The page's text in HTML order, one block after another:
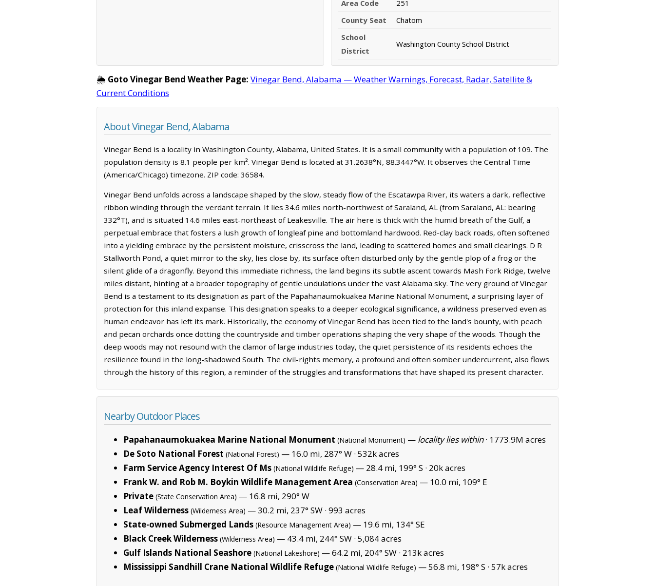
Area Code
251
County Seat
Chatom
School
District
Washington County School District
🌦️ Goto Vinegar Bend Weather Page: Vinegar Bend, Alabama — Weather Warnings, Forecast, Radar, Satellite &
Current Conditions
About Vinegar Bend, Alabama
Vinegar Bend is a locality in Washington County, Alabama, United States. It is a small community with a population of 109. The
population density is 8.1 people per km². Vinegar Bend is located at 31.2638°N, 88.3447°W. It observes the Central Time
(America/Chicago) timezone. ZIP code: 36584.
Vinegar Bend unfolds across a landscape shaped by the slow, steady flow of the Escatawpa River, its waters a dark, reflective
ribbon winding through the verdant terrain. It lies 34.6 miles north-northwest of Saraland, AL (from Saraland, AL: bearing
332°T), and is situated 14.6 miles east-northeast of Leakesville. The air here is thick with the humid breath of the Gulf, a
perpetual embrace that fosters a lush growth of longleaf pine and bottomland hardwood. Red-clay back roads, often softened
into a yielding embrace by the persistent moisture, crisscross the land, leading to scattered homes and small clearings. D R
Stallworth Pond, a quiet mirror to the sky, lies close by, its surface often disturbed only by the gentle plop of a frog or the
silent glide of a dragonfly. Beyond this immediate richness, the land begins its subtle ascent towards Mash Fork Ridge, twelve
miles distant, hinting at a broader topography of gentle undulations under the vast Alabama sky. The very ground of Vinegar
Bend is a testament to its designation as part of the Papahanaumokuakea Marine National Monument, a surprising layer of
protection for this inland expanse. This designation speaks to a deeper ecological significance, a wildness preserved even as
human endeavor has left its mark. Historically, the economy of Vinegar Bend has been tied to the land's bounty, with peach
and pecan orchards once dotting the countryside and timber operations shaping the very shape of the woods. Though the
deep woods may not resound with the clamor of large industries today, the quiet persistence of its residents echoes the
resilience found in the long-shadowed South. The civil-rights memory, a profound and often somber undercurrent, also flows
through the history of this region, a reminder of the struggles and transformations that have shaped its present character.
Nearby Outdoor Places
Papahanaumokuakea Marine National Monument (National Monument) — locality lies within· 1773.9M acres
De Soto National Forest (National Forest) — 16.0 mi, 287° W · 532k acres
Farm Service Agency Interest Of Ms (National Wildlife Refuge) — 28.4 mi, 199° S · 20k acres
Frank W. and Rob M. Boykin Wildlife Management Area (Conservation Area) — 10.0 mi, 109° E
Private (State Conservation Area) — 16.8 mi, 290° W
Leaf Wilderness (Wilderness Area) — 30.2 mi, 237° SW · 993 acres
State-owned Submerged Lands (Resource Management Area) — 19.6 mi, 134° SE
Black Creek Wilderness (Wilderness Area) — 43.4 mi, 244° SW · 5,084 acres
Gulf Islands National Seashore (National Lakeshore) — 64.2 mi, 204° SW · 213k acres
Mississippi Sandhill Crane National Wildlife Refuge (National Wildlife Refuge) — 56.8 mi, 198° S · 57k acres